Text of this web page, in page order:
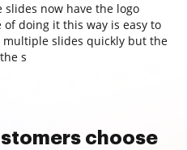
now have the logo
doing it this way is easy to
multiple slides quickly but the
s
choose